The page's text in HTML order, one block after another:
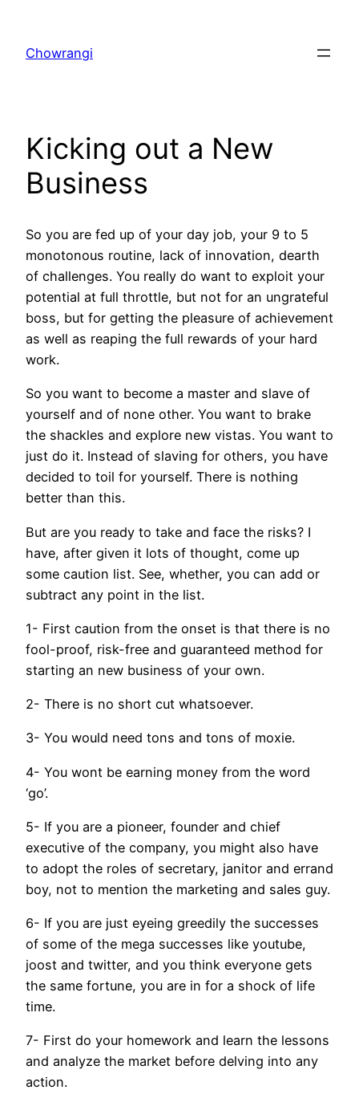
content
Chowrangi
Kicking out a New
Business
So you are fed up of your day job, your 9 to 5
monotonous routine, lack of innovation, dearth
of challenges. You really do want to exploit your
potential at full throttle, but not for an ungrateful
boss, but for getting the pleasure of achievement
as well as reaping the full rewards of your hard
work.
So you want to become a master and slave of
yourself and of none other. You want to brake
the shackles and explore new vistas. You want to
just do it. Instead of slaving for others, you have
decided to toil for yourself. There is nothing
better than this.
But are you ready to take and face the risks? I
have, after given it lots of thought, come up
some caution list. See, whether, you can add or
subtract any point in the list.
1- First caution from the onset is that there is no
fool-proof, risk-free and guaranteed method for
starting an new business of your own.
2- There is no short cut whatsoever.
3- You would need tons and tons of moxie.
4- You wont be earning money from the word
‘go’.
5- If you are a pioneer, founder and chief
executive of the company, you might also have
to adopt the roles of secretary, janitor and errand
boy, not to mention the marketing and sales guy.
6- If you are just eyeing greedily the successes
of some of the mega successes like youtube,
joost and twitter, and you think everyone gets
the same fortune, you are in for a shock of life
time.
7- First do your homework and learn the lessons
and analyze the market before delving into any
action.